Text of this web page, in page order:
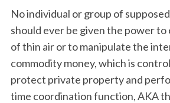
No individual or group of
should ever be given the power
of thin air or to manipulate the
commodity money, which is
protect private property and
time coordination function, AKA